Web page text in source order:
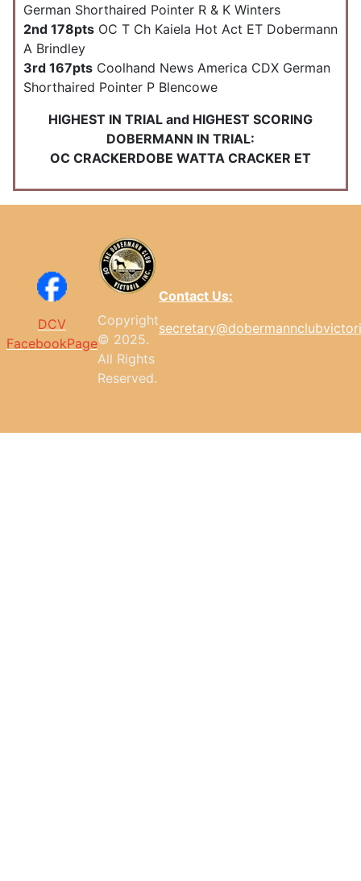
German Shorthaired Pointer R & K Winters
2nd 178pts OC T Ch Kaiela Hot Act ET Dobermann
A Brindley
3rd 167pts Coolhand News America CDX German
Shorthaired Pointer P Blencowe
HIGHEST IN TRIAL and HIGHEST SCORING
DOBERMANN IN TRIAL:
OC CRACKERDOBE WATTA CRACKER ET
DCV
FacebookPage
Copyright
© 2025.
All Rights
Reserved.
Contact Us: